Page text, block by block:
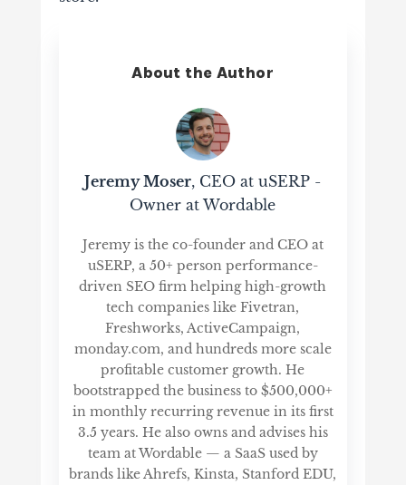
About the Author
Jeremy Moser, CEO at uSERP -
Owner at Wordable
Jeremy is the co-founder and CEO at
uSERP, a 50+ person performance-
driven SEO firm helping high-growth
tech companies like Fivetran,
Freshworks, ActiveCampaign,
monday.com, and hundreds more scale
profitable customer growth. He
bootstrapped the business to $500,000+
in monthly recurring revenue in its first
3.5 years. He also owns and advises his
team at Wordable — a SaaS used by
brands like Ahrefs, Kinsta, Stanford EDU,